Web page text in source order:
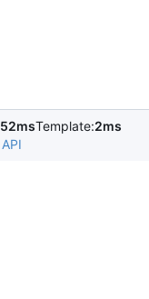
52msTemplate:2ms
API